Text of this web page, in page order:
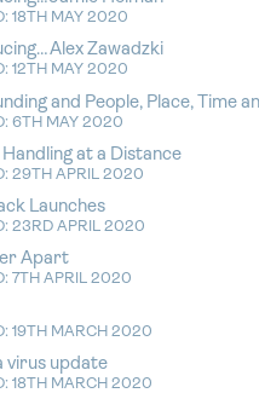
18TH MAY 2020
Zawadzki
12TH MAY 2020
and People, Place, Time
6TH MAY 2020
at a Distance
29TH APRIL 2020
Launches
23RD APRIL 2020
Apart
7TH APRIL 2020
19TH MARCH 2020
virus update
18TH MARCH 2020